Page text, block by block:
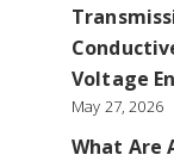
Voltage
May 27, 2026
What Are